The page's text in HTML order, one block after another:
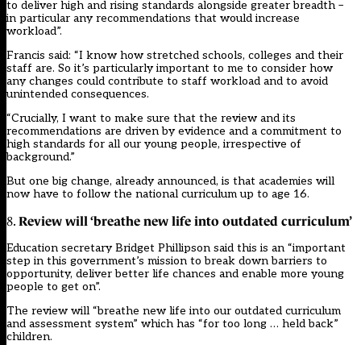
to deliver high and rising standards alongside greater breadth –
in particular any recommendations that would increase
workload”.
Francis said: “I know how stretched schools, colleges and their
staff are. So it’s particularly important to me to consider how
any changes could contribute to staff workload and to avoid
unintended consequences.
“Crucially, I want to make sure that the review and its
recommendations are driven by evidence and a commitment to
high standards for all our young people, irrespective of
background.”
But one big change, already announced, is that academies will
now have to follow the national curriculum up to age 16.
8. Review will ‘breathe new life into outdated curriculum’
Education secretary Bridget Phillipson said this is an “important
step in this government’s mission to break down barriers to
opportunity, deliver better life chances and enable more young
people to get on”.
The review will “breathe new life into our outdated curriculum
and assessment system” which has “for too long … held back”
children.